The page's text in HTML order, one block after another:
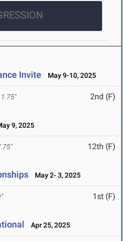
Invite May 9-10, 2025
2nd (F)
9, 2025
12th (F)
May 2- 3, 2025
1st (F)
Apr 25, 2025